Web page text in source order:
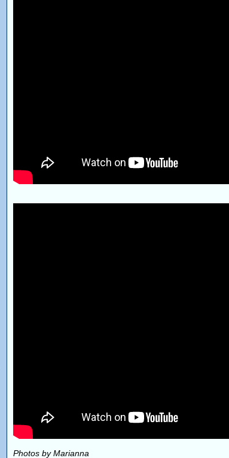
Photos by Marianna